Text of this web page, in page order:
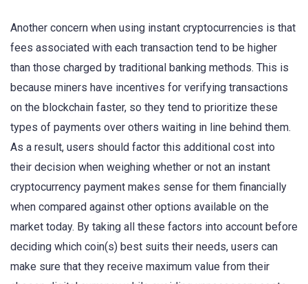
Another concern when using instant cryptocurrencies is that
fees associated with each transaction tend to be higher
than those charged by traditional banking methods. This is
because miners have incentives for verifying transactions
on the blockchain faster, so they tend to prioritize these
types of payments over others waiting in line behind them.
As a result, users should factor this additional cost into
their decision when weighing whether or not an instant
cryptocurrency payment makes sense for them financially
when compared against other options available on the
market today. By taking all these factors into account before
deciding which coin(s) best suits their needs, users can
make sure that they receive maximum value from their